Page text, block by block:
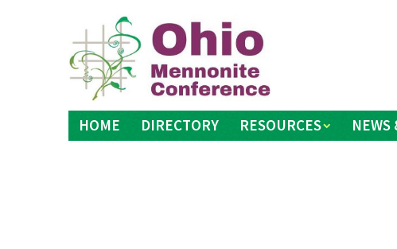
HOME DIRECTORY RESOURCES NEWS